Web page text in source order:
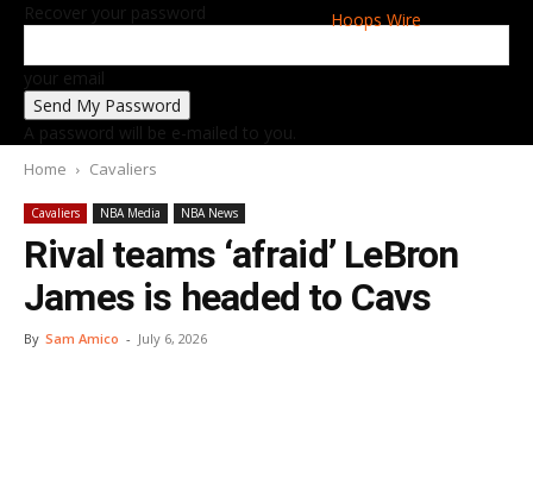
Hoops Wire
Recover your password
your email
A password will be e-mailed to you.
Home Cavaliers
Cavaliers NBA Media NBA News
Rival teams ‘afraid’ LeBron
James is headed to Cavs
By Sam Amico - July 6, 2026